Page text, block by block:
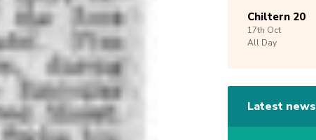
Chiltern 20
17th Oct
All Day
Latest news